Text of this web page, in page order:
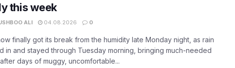
this week
ALI 04.08.2026 0
finally got its break from the humidity late Monday night, as rain
in and stayed through Tuesday morning, bringing much-needed
days of muggy, uncomfortable...